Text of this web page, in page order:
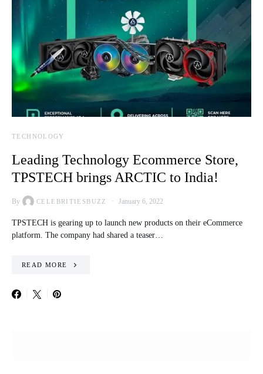
TECHNOLOGY
Leading Technology Ecommerce Store,
TPSTECH brings ARCTIC to India!
By CELEBRITIESBUZZ January 6, 2022
TPSTECH is gearing up to launch new products on their eCommerce
platform. The company had shared a teaser…
READ MORE